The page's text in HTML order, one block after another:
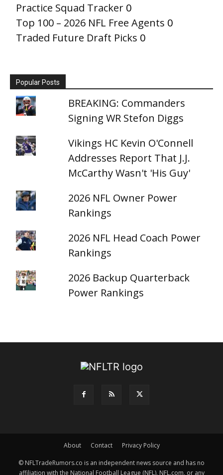
Practice Squad Tracker 0
Top 100 – 2026 NFL Free Agents 0
Traded Future Draft Picks 0
Popular Posts
BREAKING: Commanders
Signing WR Stefon Diggs
Vikings HC Kevin O'Connell
Addresses Report That J.J.
McCarthy Wasn't 'His Guy'
2026 NFL Owner Power
Rankings
2026 NFL Head Coach Power
Rankings
2026 Backup Quarterback
Power Rankings
About Contact Privacy Policy
© NFLTradeRumors.co is an independent news source and has no
affiliation with the National Football League (NFL), NFL.com, or any